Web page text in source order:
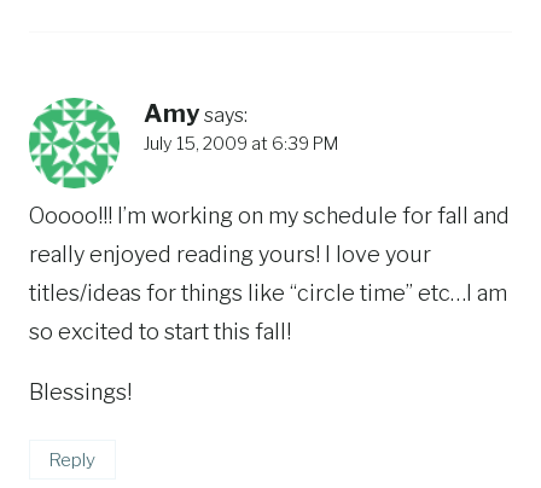
Amy says:
July 15, 2009 at 6:39 PM
Ooooo!!! I’m working on my schedule for fall and
really enjoyed reading yours! I love your
titles/ideas for things like “circle time” etc…I am
so excited to start this fall!
Blessings!
Reply